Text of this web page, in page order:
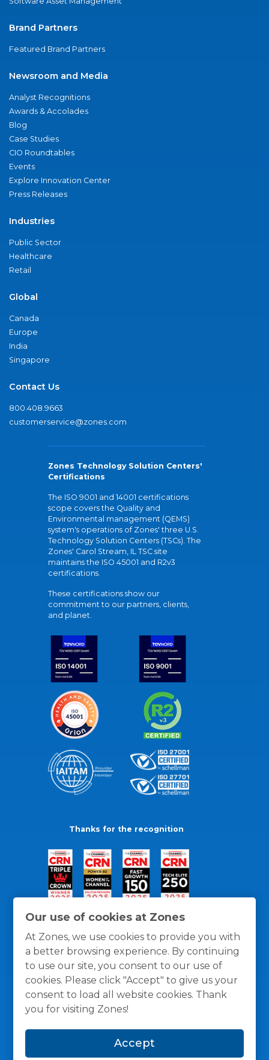
Our use of cookies at Zones
At Zones, we use cookies to provide you with
a better browsing experience. By continuing
to use our site, you consent to our use of
cookies. Please click "Accept" to give us your
consent to load all website cookies. Thank
you for visiting Zones!
Accept
Brand Partners
Featured Brand Partners
Newsroom and Media
Analyst Recognitions
Awards & Accolades
Blog
Case Studies
CIO Roundtables
Events
Explore Innovation Center
Press Releases
Industries
Public Sector
Healthcare
Retail
Global
Canada
Europe
India
Singapore
Contact Us
800.408.9663
customerservice@zones.com
Zones Technology Solution Centers'
Certifications
The ISO 9001 and 14001 certifications
scope covers the Quality and
Environmental management (QEMS)
system's operations of Zones' three U.S.
Technology Solution Centers (TSCs). The
Zones' Carol Stream, IL TSC site
maintains the ISO 45001 and R2v3
certifications.
These certifications show our
commitment to our partners, clients,
and planet.
Thanks for the recognition